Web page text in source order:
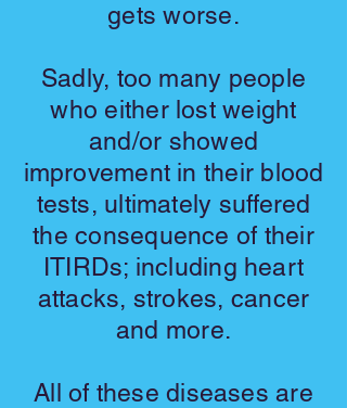
gets worse.
Sadly, too many people
who either lost weight
and/or showed
improvement in their blood
tests, ultimately suffered
the consequence of their
ITIRDs; including heart
attacks, strokes, cancer
and more.
All of these diseases are